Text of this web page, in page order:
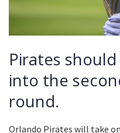
Pirates
into the
round.
Orlando Pirates will take